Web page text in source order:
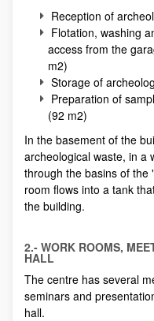
Reception of
Flotation, washing
access from the
m2)
Storage of
Preparation of
(92 m2)
In the basement of the
archeological waste, in a
through the basins of the
room flows into a tank
the building.
2.- WORK ROOMS,
HALL
The centre has several
seminars and
hall.